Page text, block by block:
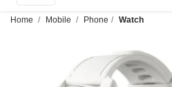
Home Mobile Phone Watch